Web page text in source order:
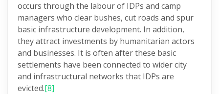
occurs through the labour of IDPs and camp
managers who clear bushes, cut roads and spur
basic infrastructure development. In addition,
they attract investments by humanitarian actors
and businesses. It is often after these basic
settlements have been connected to wider city
and infrastructural networks that IDPs are
evicted.[8]